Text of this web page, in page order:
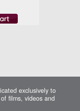
exclusively to
films, videos and